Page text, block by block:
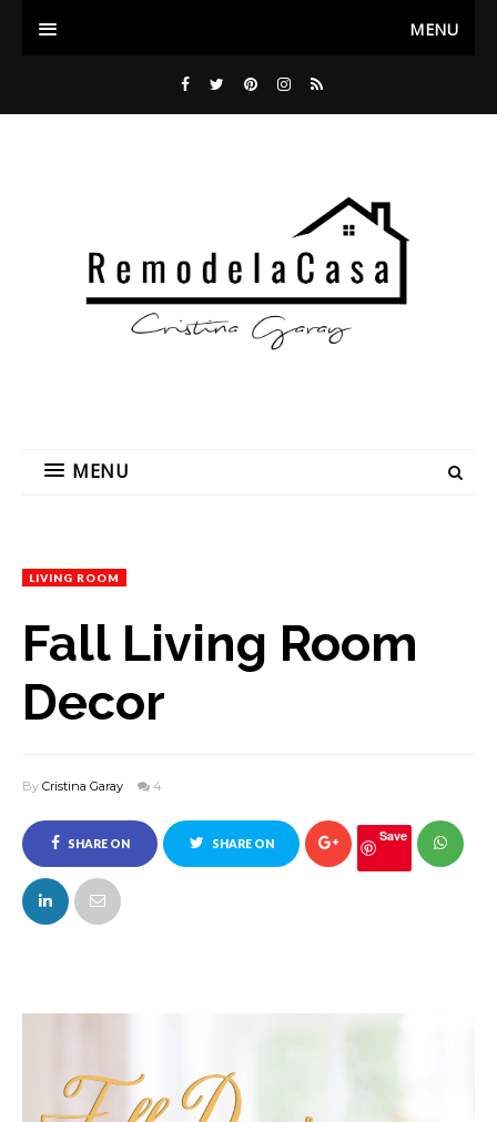
MENU
MENU
LIVING ROOM
Fall Living Room
Decor
By Cristina Garay 4
SHARE ON
FACEBOOK
SHARE ON Save